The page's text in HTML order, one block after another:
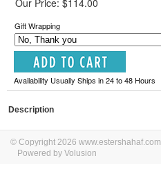
Our Price: $114.00
Gift Wrapping
Availability Usually Ships in 24 to 48 Hours
Description
© Copyright 2026 www.estershahaf.com
Powered by Volusion